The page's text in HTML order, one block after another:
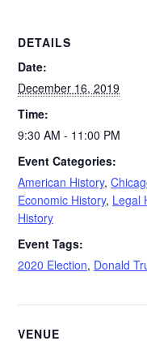
DETAILS
Date:
December 16, 2019
Time:
9:30 AM - 11:00 PM
Event Categories:
American History,
Economic History, Legal
History
Event Tags:
2020 Election, Donald
VENUE